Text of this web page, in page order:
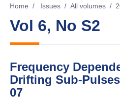
Home / Issues / All volumes /
Vol 6, No S2
Frequency
Drifting Sub-
07